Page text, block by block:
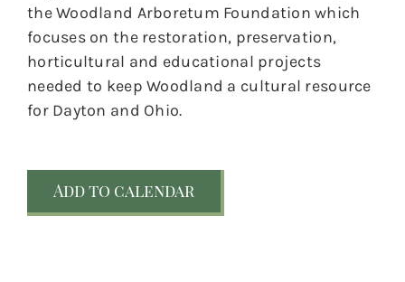
the Woodland Arboretum Foundation which
focuses on the restoration, preservation,
horticultural and educational projects
needed to keep Woodland a cultural resource
for Dayton and Ohio.
Add to calendar